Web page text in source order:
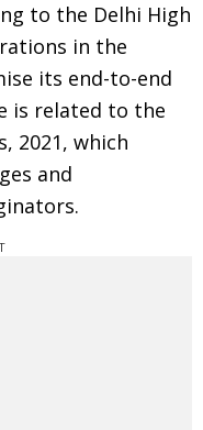
to the Delhi High
in the
its end-to-end
is related to the
2021, which
and